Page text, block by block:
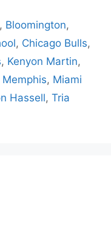
, Bloomington,
, Chicago Bulls,
, Kenyon Martin,
Memphis, Miami
Hassell, Tria